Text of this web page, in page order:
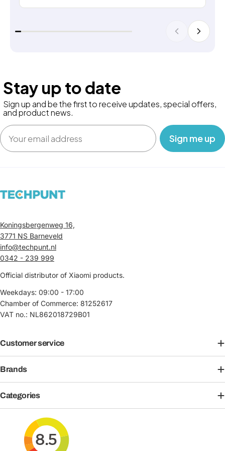
Stay up to date
Sign up and be the first to receive updates, special offers,
and product news.
Email
‎ ‎ ‎ Sign me up‎ ‎ ‎ ‎
Koningsbergenweg 16,
3771 NS Barneveld
info@techpunt.nl
0342 - 239 999
Official distributor of Xiaomi products.
Weekdays: 09:00 - 17:00
Chamber of Commerce: 81252617
VAT no.: NL862018729B01
Customer service
Brands
Categories